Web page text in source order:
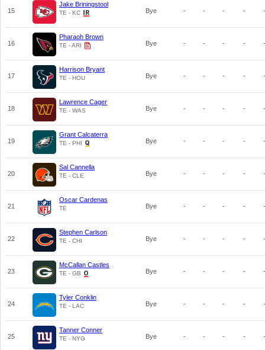
15
Jake Briningstool
TE - KC Bye - - - - -
16
Pharaoh Brown
TE - ARI Bye - - - - -
17
Harrison Bryant
TE - HOU Bye - - - - -
18
Lawrence Cager
TE - WAS Bye - - - - -
19
Grant Calcaterra
TE - PHI Bye - - - - -
20
Sal Cannella
TE - CLE Bye - - - - -
21
Oscar Cardenas
TE Bye - - - - -
22
Stephen Carlson
TE - CHI Bye - - - - -
23
McCallan Castles
TE - GB Bye - - - - -
24
Tyler Conklin
TE - LAC Bye - - - - -
25
Tanner Conner
TE - NYG Bye - - - - -